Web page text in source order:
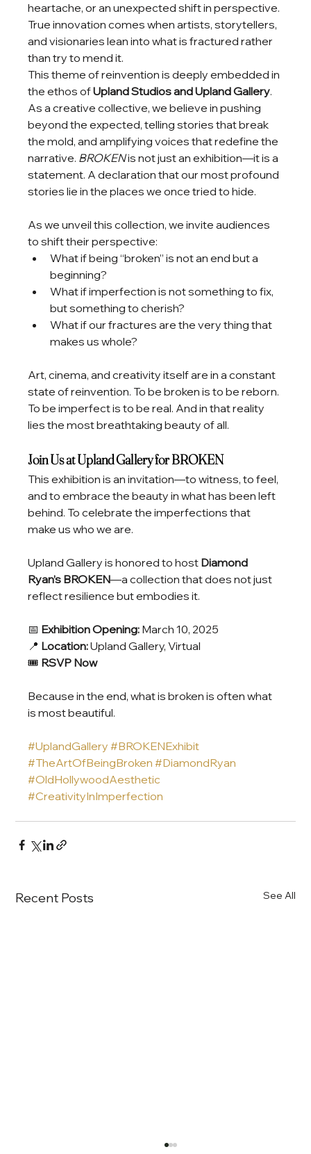
heartache, or an unexpected shift in perspective.
True innovation comes when artists, storytellers,
and visionaries lean into what is fractured rather
than try to mend it.
This theme of reinvention is deeply embedded in
the ethos of Upland Studios and Upland Gallery.
As a creative collective, we believe in pushing
beyond the expected, telling stories that break
the mold, and amplifying voices that redefine the
narrative. BROKEN is not just an exhibition—it is a
statement. A declaration that our most profound
stories lie in the places we once tried to hide.
As we unveil this collection, we invite audiences
to shift their perspective:
What if being “broken” is not an end but a
beginning?
What if imperfection is not something to fix,
but something to cherish?
What if our fractures are the very thing that
makes us whole?
Art, cinema, and creativity itself are in a constant
state of reinvention. To be broken is to be reborn.
To be imperfect is to be real. And in that reality
lies the most breathtaking beauty of all.
Join Us at Upland Gallery for BROKEN
This exhibition is an invitation—to witness, to feel,
and to embrace the beauty in what has been left
behind. To celebrate the imperfections that
make us who we are.
Upland Gallery is honored to host Diamond
Ryan’s BROKEN—a collection that does not just
reflect resilience but embodies it.
📅 Exhibition Opening: March 10, 2025
📍 Location: Upland Gallery, Virtual
🎟 RSVP Now
Because in the end, what is broken is often what
is most beautiful.
#UplandGallery #BROKENExhibit
#TheArtOfBeingBroken #DiamondRyan
#OldHollywoodAesthetic
#CreativityInImperfection
Recent Posts See All